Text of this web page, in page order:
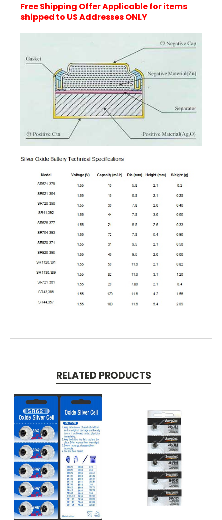
Free Shipping Offer Applicable for items
shipped to US Addresses ONLY
RELATED PRODUCTS